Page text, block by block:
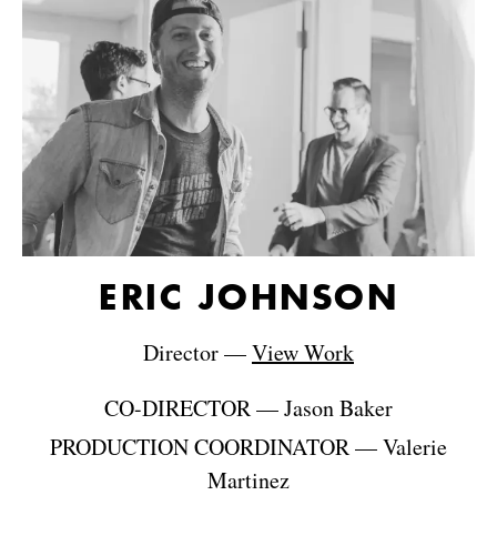
ERIC JOHNSON
Director—View Work
CO-DIRECTOR—Jason Baker
PRODUCTION COORDINATOR—Valerie
Martinez